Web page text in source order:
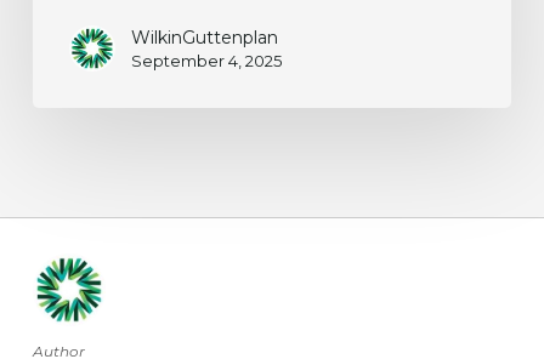
WilkinGuttenplan
September 4, 2025
Author